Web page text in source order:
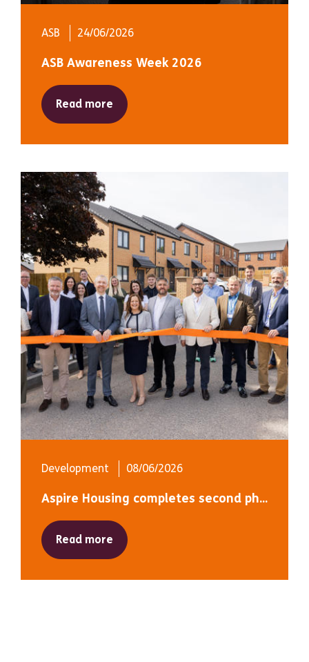
ASB 24/06/2026
ASB Awareness Week 2026
Read more
Development 08/06/2026
Aspire Housing completes second ph...
Read more